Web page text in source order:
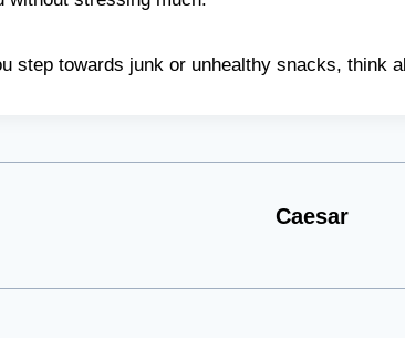
step towards junk or unhealthy snacks, think
Caesar